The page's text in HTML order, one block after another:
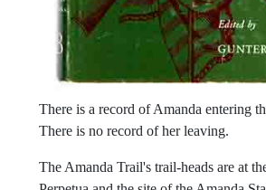
There is a record of Amanda entering
There is no record of her leaving.
The Amanda Trail's trail-heads are at